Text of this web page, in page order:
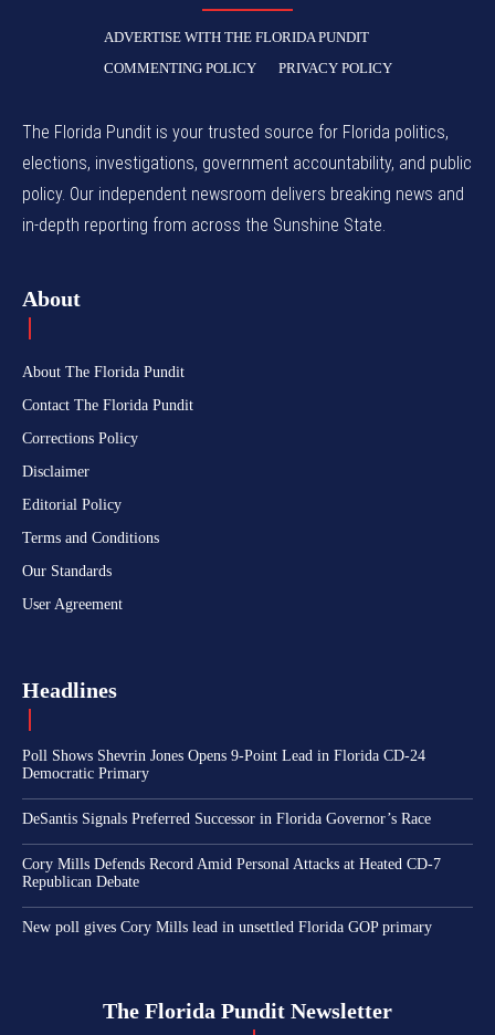
ADVERTISE WITH THE FLORIDA PUNDIT
COMMENTING POLICY
PRIVACY POLICY
The Florida Pundit is your trusted source for Florida politics,
elections, investigations, government accountability, and public
policy. Our independent newsroom delivers breaking news and
in-depth reporting from across the Sunshine State.
About
About The Florida Pundit
Contact The Florida Pundit
Corrections Policy
Disclaimer
Editorial Policy
Terms and Conditions
Our Standards
User Agreement
Headlines
Poll Shows Shevrin Jones Opens 9-Point Lead in Florida CD-24
Democratic Primary
DeSantis Signals Preferred Successor in Florida Governor’s Race
Cory Mills Defends Record Amid Personal Attacks at Heated CD-7
Republican Debate
New poll gives Cory Mills lead in unsettled Florida GOP primary
The Florida Pundit Newsletter